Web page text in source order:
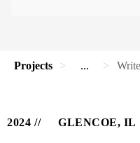
Projects ...
2024 GLENCOE, IL